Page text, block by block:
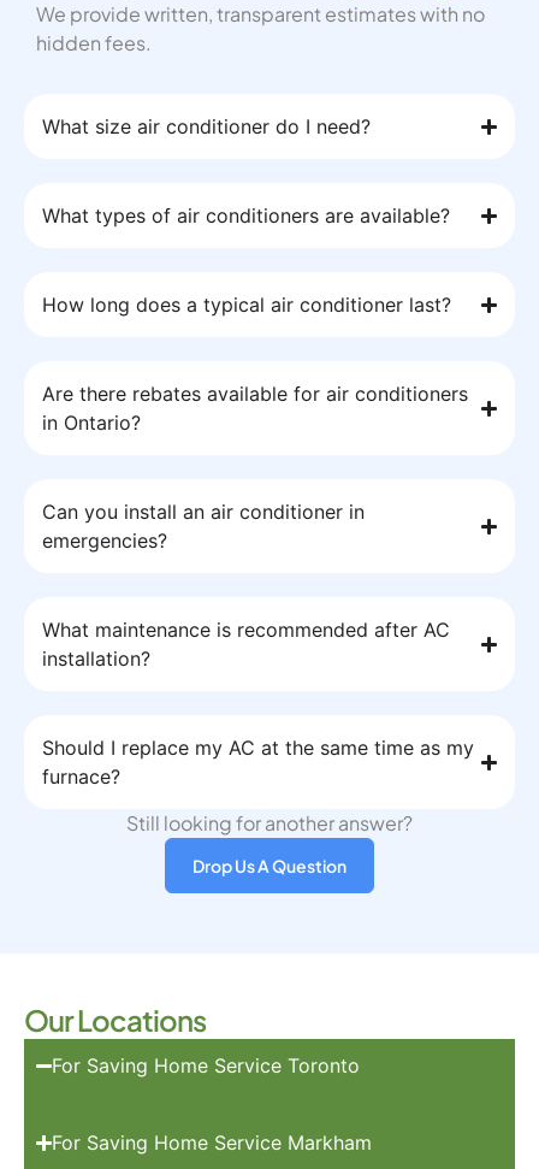
We provide written, transparent estimates with no
hidden fees.
What size air conditioner do I need?
What types of air conditioners are available?
How long does a typical air conditioner last?
Are there rebates available for air conditioners
in Ontario?
Can you install an air conditioner in
emergencies?
What maintenance is recommended after AC
installation?
Should I replace my AC at the same time as my
furnace?
Still looking for another answer?
Drop Us A Question
Our Locations
For Saving Home Service Toronto
For Saving Home Service Markham